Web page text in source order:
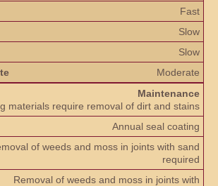
Fast
Slow
Slow
Moderate
Maintenance
materials require removal of dirt and stains
Annual seal coating
of weeds and moss in joints with sand
required
Removal of weeds and moss in joints with